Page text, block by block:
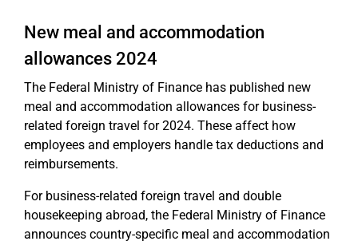
New meal and accommodation
allowances 2024
The Federal Ministry of Finance has published new
meal and accommodation allowances for business-
related foreign travel for 2024. These affect how
employees and employers handle tax deductions and
reimbursements.
For business-related foreign travel and double
housekeeping abroad, the Federal Ministry of Finance
announces country-specific meal and accommodation